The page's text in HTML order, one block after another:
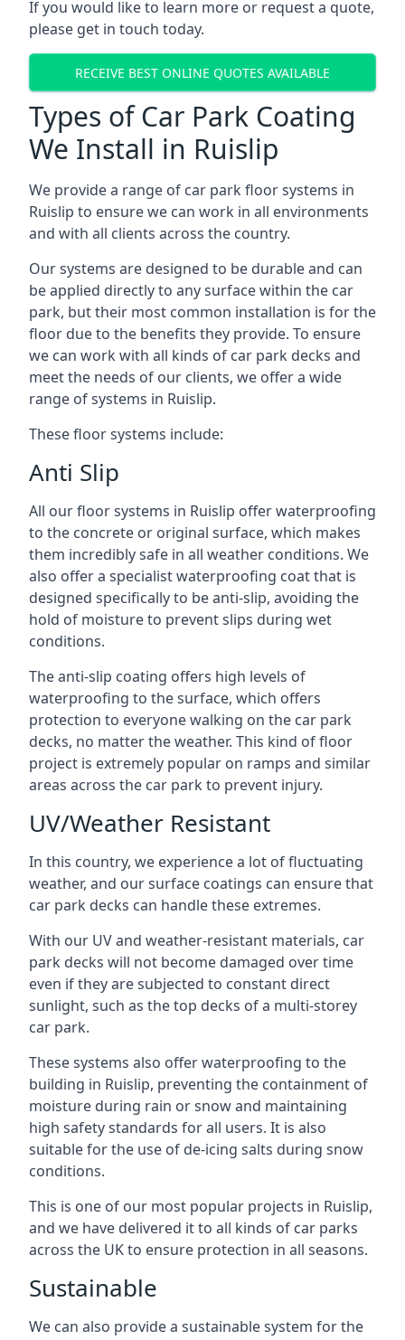
If you would like to learn more or request a quote,
please get in touch today.
RECEIVE BEST ONLINE QUOTES AVAILABLE
Types of Car Park Coating
We Install in Ruislip
We provide a range of car park floor systems in
Ruislip to ensure we can work in all environments
and with all clients across the country.
Our systems are designed to be durable and can
be applied directly to any surface within the car
park, but their most common installation is for the
floor due to the benefits they provide. To ensure
we can work with all kinds of car park decks and
meet the needs of our clients, we offer a wide
range of systems in Ruislip.
These floor systems include:
Anti Slip
All our floor systems in Ruislip offer waterproofing
to the concrete or original surface, which makes
them incredibly safe in all weather conditions. We
also offer a specialist waterproofing coat that is
designed specifically to be anti-slip, avoiding the
hold of moisture to prevent slips during wet
conditions.
The anti-slip coating offers high levels of
waterproofing to the surface, which offers
protection to everyone walking on the car park
decks, no matter the weather. This kind of floor
project is extremely popular on ramps and similar
areas across the car park to prevent injury.
UV/Weather Resistant
In this country, we experience a lot of fluctuating
weather, and our surface coatings can ensure that
car park decks can handle these extremes.
With our UV and weather-resistant materials, car
park decks will not become damaged over time
even if they are subjected to constant direct
sunlight, such as the top decks of a multi-storey
car park.
These systems also offer waterproofing to the
building in Ruislip, preventing the containment of
moisture during rain or snow and maintaining
high safety standards for all users. It is also
suitable for the use of de-icing salts during snow
conditions.
This is one of our most popular projects in Ruislip,
and we have delivered it to all kinds of car parks
across the UK to ensure protection in all seasons.
Sustainable
We can also provide a sustainable system for the